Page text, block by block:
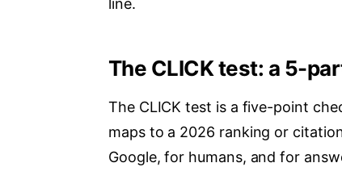
line.
The CLICK test: a 5-
The CLICK test is a five-point
maps to a 2026 ranking or
Google, for humans, and for